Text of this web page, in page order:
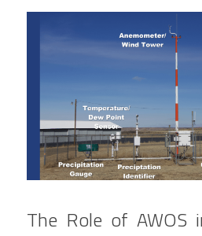
The Role of AWOS